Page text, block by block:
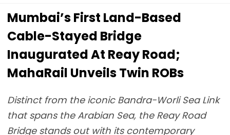
Mumbai’s First Land-Based
Cable-Stayed Bridge
Inaugurated At Reay Road;
MahaRail Unveils Twin ROBs
Distinct from the iconic Bandra-Worli Sea Link
that spans the Arabian Sea, the Reay Road
Bridge stands out with its contemporary